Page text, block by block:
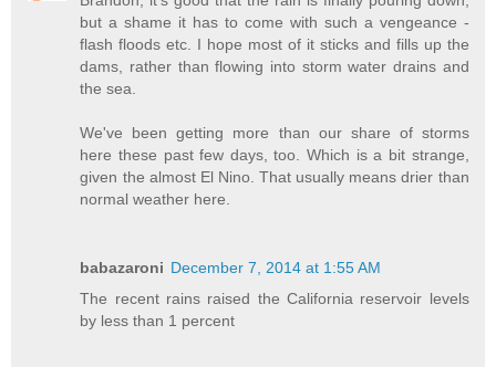
but a shame it has to come with such a vengeance -
flash floods etc. I hope most of it sticks and fills up the
dams, rather than flowing into storm water drains and
the sea.
We've been getting more than our share of storms
here these past few days, too. Which is a bit strange,
given the almost El Nino. That usually means drier than
normal weather here.
babazaroni December 7, 2014 at 1:55 AM
The recent rains raised the California reservoir levels
by less than 1 percent